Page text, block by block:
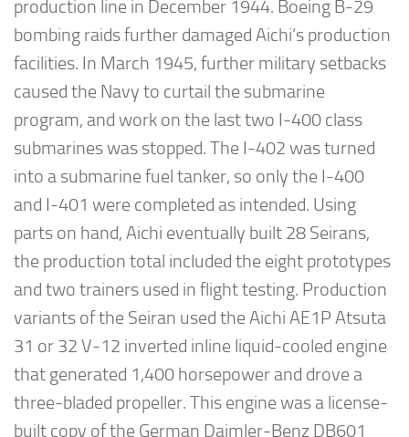
production line in December 1944. Boeing B-29
bombing raids further damaged Aichi’s production
facilities. In March 1945, further military setbacks
caused the Navy to curtail the submarine
program, and work on the last two I-400 class
submarines was stopped. The I-402 was turned
into a submarine fuel tanker, so only the I-400
and I-401 were completed as intended. Using
parts on hand, Aichi eventually built 28 Seirans,
the production total included the eight prototypes
and two trainers used in flight testing. Production
variants of the Seiran used the Aichi AE1P Atsuta
31 or 32 V-12 inverted inline liquid-cooled engine
that generated 1,400 horsepower and drove a
three-bladed propeller. This engine was a license-
built copy of the German Daimler-Benz DB601